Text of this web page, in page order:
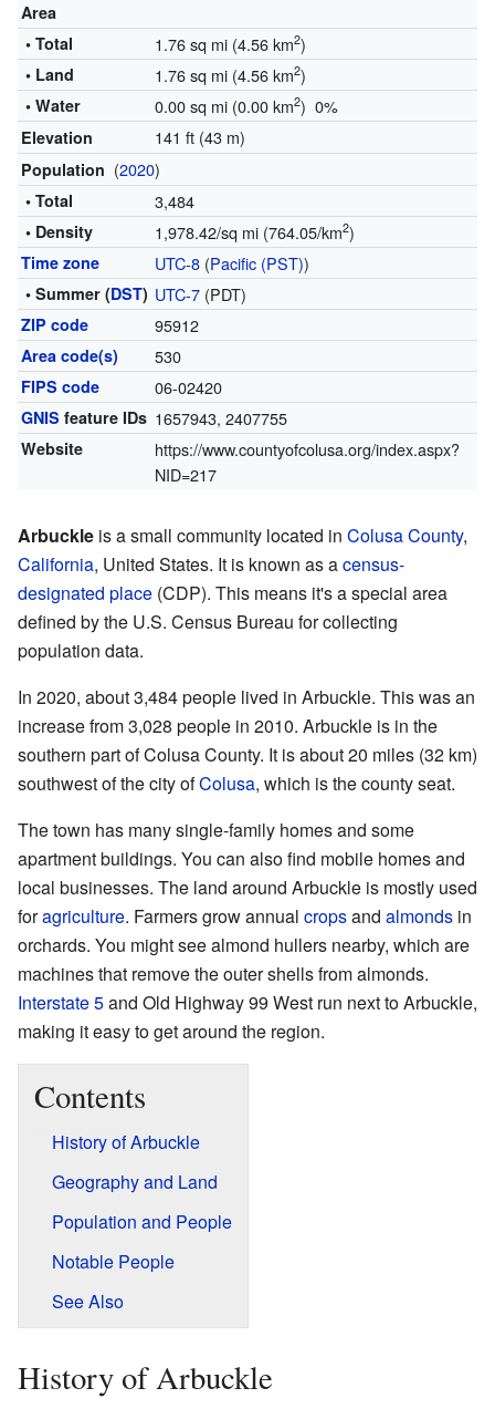
Area
• Total
1.76 sq mi (4.56 km2)
• Land 1.76 sq mi (4.56 km2)
• Water 0.00 sq mi (0.00 km2) 0%
Elevation 141 ft (43 m)
Population (2020)
• Total 3,484
• Density 1,978.42/sq mi (764.05/km2)
Time zone UTC-8(Pacific (PST))
• Summer (DST) UTC-7(PDT)
ZIP code 95912
Area code(s) 530
FIPS code 06-02420
GNIS feature IDs 1657943, 2407755
Website
https://www.countyofcolusa.org/index.aspx?
NID=217
Arbuckle is a small community located in Colusa County,
California, United States. It is known as acensus-
designated place (CDP). This means it's a special area
defined by the U.S. Census Bureau for collecting
population data.
In 2020, about 3,484 people lived in Arbuckle. This was an
increase from 3,028 people in 2010. Arbuckle is in the
southern part of Colusa County. It is about 20 miles (32 km)
southwest of the city ofColusa, which is the county seat.
The town has many single-family homes and some
apartment buildings. You can also find mobile homes and
local businesses. The land around Arbuckle is mostly used
foragriculture. Farmers grow annual cropsand almonds in
orchards. You might see almond hullers nearby, which are
machines that remove the outer shells from almonds.
Interstate 5and Old Highway 99 West run next to Arbuckle,
making it easy to get around the region.
Contents
History of Arbuckle
Geography and Land
Population and People
Notable People
See Also
History of Arbuckle